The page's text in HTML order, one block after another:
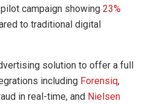
campaign showing 23%
to traditional digital
solution to offer a full
including Forensiq,
in real-time, and Nielsen